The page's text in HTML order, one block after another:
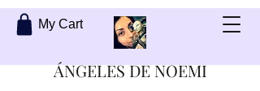
My Cart
ÁNGELES DE NOEMI